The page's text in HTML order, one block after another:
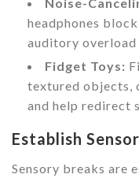
headphones
auditory
Fidget Toys:
textured objects,
and help redirect
Establish
Sensory breaks are